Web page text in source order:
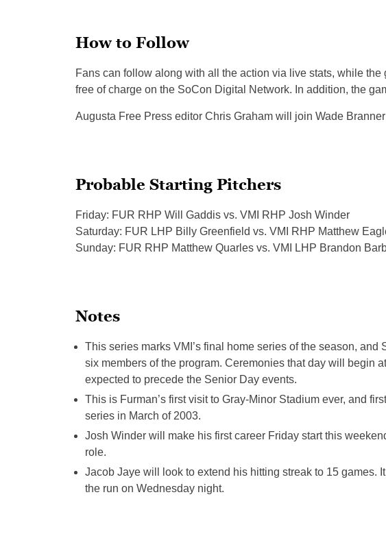
How to Follow
Fans can follow al ong with all the action via live stats, while the
free of charge on the SoCon Digital Network. In addition, the
Augusta Free Press editor Chris Graham will join Wade
Probable Starting Pitchers
Friday: FUR RHP Will Gaddis vs. VMI RHP Josh Winder
Saturday: FUR LHP Billy Greenfield vs. VMI RHP Matthew
Sunday: FUR RHP Matthew Quarles vs. VMI LHP Brandon
Notes
This series marks VMI’s final home series of the season, and
six members of the program. Ceremonies that day will begin
expected to precede the Senior Day events.
This is Furman’s first visit to Gray-Minor Stadium ever, and
series in March of 2003.
Josh Winder will make his first career Friday start this
role.
Jacob Jaye will look to extend his hitting streak to 15 games.
the run on Wednesday night.